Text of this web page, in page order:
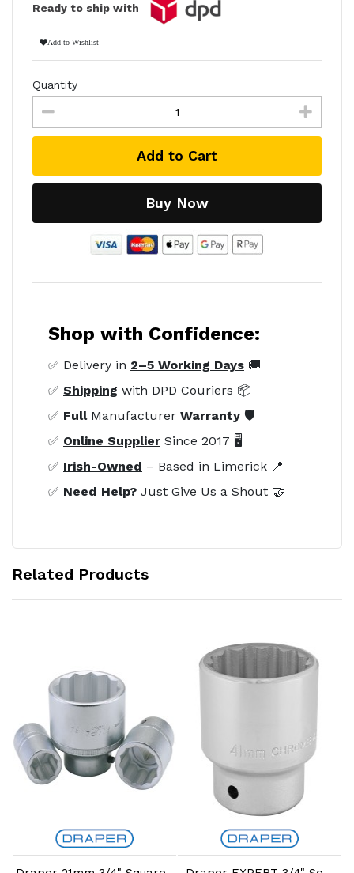
Ready to ship with
Add to Wishlist
Quantity
Add to Cart
Buy Now
Shop with Confidence:
✅ Delivery in 2–5 Working Days 🚚
✅ Shipping with DPD Couriers 📦
✅ FullManufacturer Warranty 🛡️
✅ Online Supplier Since 2017 🖥️
✅ Irish-Owned – Based in Limerick 📍
✅ Need Help? Just Give Us a Shout 🤝
Related Products
Add to Cart Add to Cart